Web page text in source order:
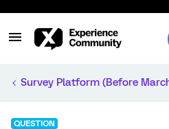
Survey Platform (Before
QUESTION